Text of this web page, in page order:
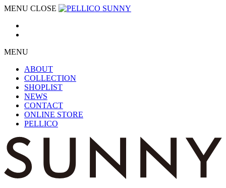
MENU CLOSE
MENU
ABOUT
COLLECTION
SHOPLIST
NEWS
CONTACT
ONLINE STORE
PELLICO